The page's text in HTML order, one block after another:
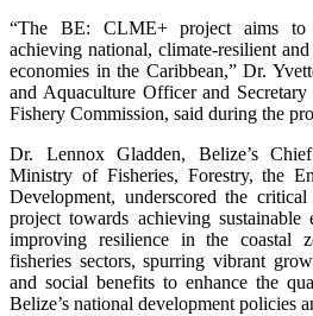
“The BE: CLME+ project aims to
achieving national, climate-resilient
economies in the Caribbean,” Dr.
and Aquaculture Officer and
Fishery Commission, said during the
Dr. Lennox Gladden, Belize’s
Ministry of Fisheries, Forestry, the
Development, underscored the
project towards achieving sustainable
improving resilience in the coastal
fisheries sectors, spurring vibrant
and social benefits to enhance the
Belize’s national development policies